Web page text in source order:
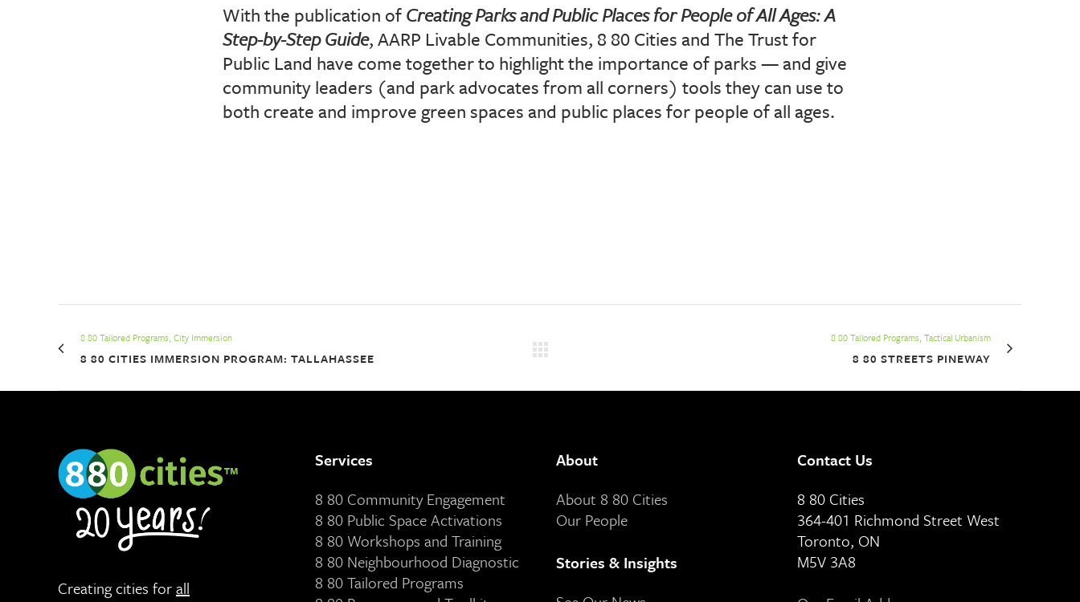
With the publication ofCreating Parks and Public Places for People of All Ages: A
Step-by-Step Guide, AARP Livable Communities, 8 80 Cities and The Trust for
Public Land have come together to highlight the importance of parks — and give
community leaders (and park advocates from all corners) tools they can use to
both create and improve green spaces and public places for people of all ages.
8 80 Tailored Programs, City Immersion
8 80 CITIES IMMERSION PROGRAM: TALLAHASSEE
8 80 Tailored Programs, Tactical Urbanism
8 80 STREETS PINEWAY
Creating cities forall
Services
8 80 Community Engagement
8 80 Public Space Activations
8 80 Workshops and Training
8 80 Neighbourhood Diagnostic
8 80 Tailored Programs
About
About 8 80 Cities
Our People
Stories & Insights
Contact Us
8 80 Cities
364-401 Richmond Street West
Toronto, ON
M5V 3A8